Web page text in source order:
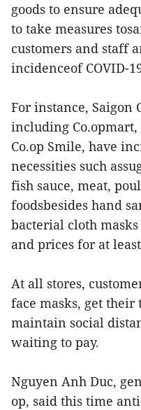
goods to ensure
to take measures
customers and staff
incidenceof COVID-
For instance, Saigon
including Co.opmart,
Co.op Smile, have
necessities such
fish sauce, meat,
foodsbesides hand
bacterial cloth
and prices for at
At all stores,
face masks, get
maintain social
waiting to pay.
Nguyen Anh Duc,
op, said this time